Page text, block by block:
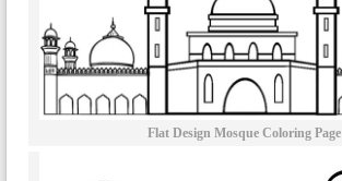
Flat Design Mosque Coloring Page